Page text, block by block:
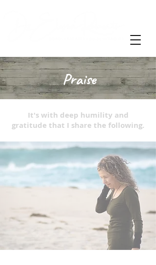
Praise
It's with deep humility and
gratitude that I share the following.